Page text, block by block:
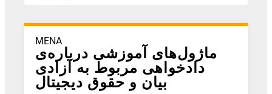
MENA
ماژول‌های آموزشی درباره‌ی
دادخواهی مربوط به آزادی
بیان و حقوق دیجیتال